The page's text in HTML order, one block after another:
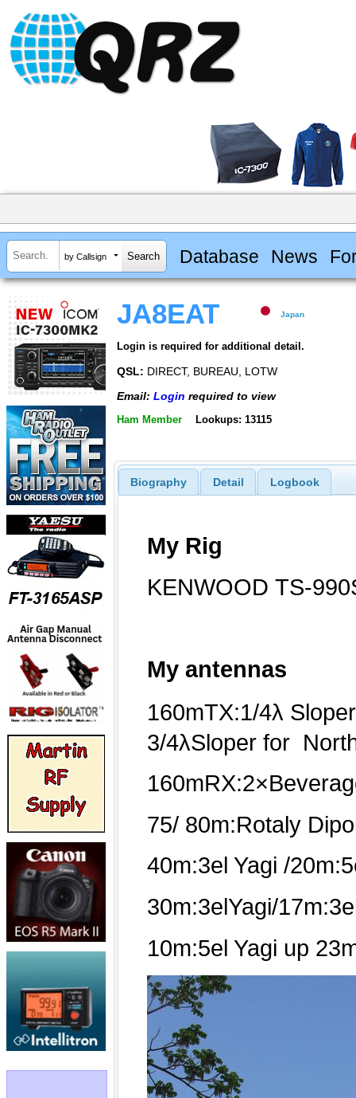
by Callsign Database News
JA8EAT Japan
Login is required for additional detail.
QSL: DIRECT, BUREAU, LOTW
Email: Login required to view
Ham Member Lookups: 13115
Biography Detail Logbook